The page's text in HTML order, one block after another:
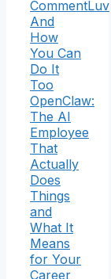
CommentLuv
And
How
You Can
Do It
Too
OpenClaw:
The AI
Employee
That
Actually
Does
Things
and
What It
Means
for Your
Career